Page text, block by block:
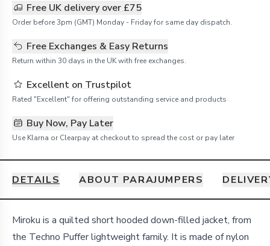
Free UK delivery over £75
Order before 3pm (GMT) Monday - Friday for same day dispatch.
Free Exchanges & Easy Returns
Return within 30 days in the UK with free exchanges.
Excellent on Trustpilot
Rated "Excellent" for offering outstanding service and products
Buy Now, Pay Later
Use Klarna or Clearpay at checkout to spread the cost or pay later
DETAILS ABOUT PARAJUMPERS
Details
Miroku is a quilted short hooded down-filled jacket, from
the Techno Puffer lightweight family. It is made of nylon